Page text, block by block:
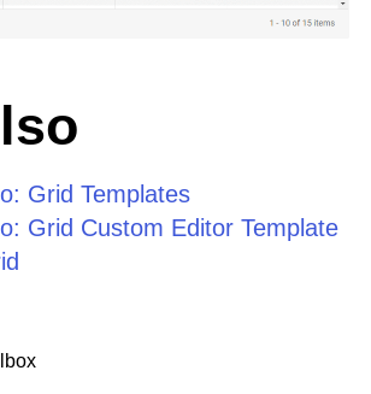
Grid Templates
Grid Custom Editor Template